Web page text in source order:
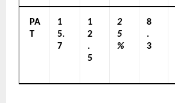
PA
T
1
5.
7
1
2
.
5
2
5
%
8
.
3